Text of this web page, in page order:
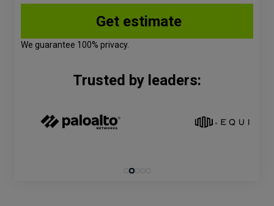
We guarantee 100% privacy.
Trusted by leaders: